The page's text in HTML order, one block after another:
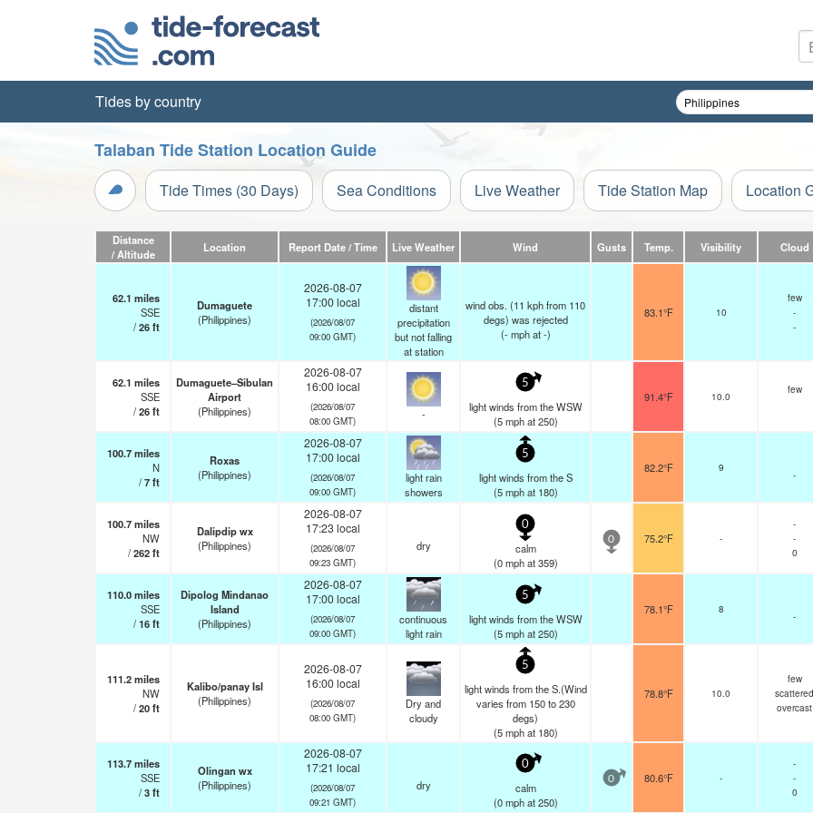
Tides by country
Talaban Tide Station Location Guide
Tide Times (30 Days) Sea Conditions Live Weather Tide Station Map Location
Distance
/ Altitude
Location Report Date / Time Live Weather Wind Gusts Temp. Visibility Cloud
62.1 miles
SSE
/26ft
Dumaguete
(Philippines)
2026-08-07
17:00 local
(2026/08/07
09:00 GMT)
distant
precipitation
but not falling
at station
wind obs. (11 kph from 110
degs) was rejected
(- mphat -)
83.1°F 10
few
-
-
62.1 miles
SSE
/26ft
Dumaguete–Sibulan
Airport
(Philippines)
2026-08-07
16:00 local
(2026/08/07
08:00 GMT)
-
5
light winds from the WSW
(5 mphat 250)
91.4°F 10.0
few
100.7miles
N
/7ft
Roxas
(Philippines)
2026-08-07
17:00 local
(2026/08/07
09:00 GMT)
light rain
showers
5
light winds from the S
(5 mphat 180)
82.2°F 9
-
100.7miles
NW
/262ft
Dalipdip wx
(Philippines)
2026-08-07
17:23 local
(2026/08/07
09:23 GMT)
dry
0
calm
(0 mphat 359)
0 75.2°F -
-
-
0
110.0miles
SSE
/16ft
Dipolog Mindanao
Island
(Philippines)
2026-08-07
17:00 local
(2026/08/07
09:00 GMT)
continuous
light rain
5
light winds from the WSW
(5 mphat 250)
78.1°F 8
-
111.2miles
NW
/20ft
Kalibo/panay Isl
(Philippines)
2026-08-07
16:00 local
(2026/08/07
08:00 GMT)
Dry and
cloudy
5
light winds from the S.(Wind
varies from 150 to 230
degs)
(5 mphat 180)
78.8°F 10.0
few
scattered
overcast
113.7miles
SSE
/3ft
Olingan wx
(Philippines)
2026-08-07
17:21 local
(2026/08/07
09:21 GMT)
dry
0
calm
(0 mphat 250)
0 80.6°F -
-
-
0